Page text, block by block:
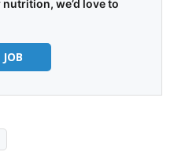
we’d love to